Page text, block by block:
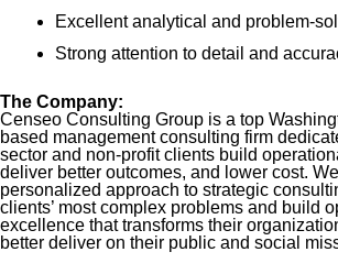
Excellent analytical and problem-
Strong attention to detail and
The Company:
Censeo Consulting Group is a top
based management consulting firm
sector and non-profit clients build
deliver better outcomes, and lower cost.
personalized approach to strategic
clients’ most complex problems and build
excellence that transforms their
better deliver on their public and social